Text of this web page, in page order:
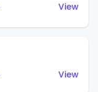
View
View